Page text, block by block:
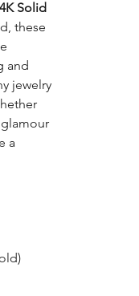
Solid
these
and
jewelry
a